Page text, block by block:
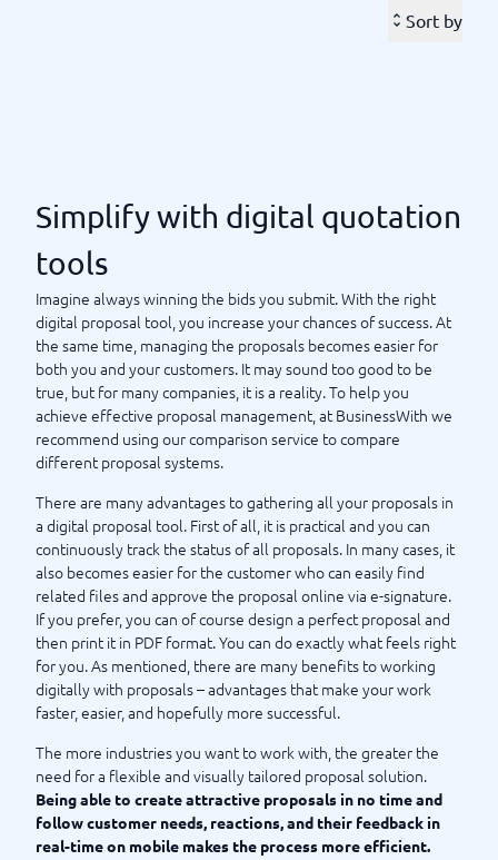
opened the proposals, or are you willing to wait for a
you can read reviews and see prices – welcome.
Sort by
Simplify with digital quotation
tools
Imagine always winning the bids you submit. With the right
digital proposal tool, you increase your chances of success. At
the same time, managing the proposals becomes easier for
both you and your customers. It may sound too good to be
true, but for many companies, it is a reality. To help you
achieve effective proposal management, at BusinessWith we
recommend using our comparison service to compare
different proposal systems.
There are many advantages to gathering all your proposals in
a digital proposal tool. First of all, it is practical and you can
continuously track the status of all proposals. In many cases, it
also becomes easier for the customer who can easily find
related files and approve the proposal online via e-signature.
If you prefer, you can of course design a perfect proposal and
then print it in PDF format. You can do exactly what feels right
for you. As mentioned, there are many benefits to working
digitally with proposals – advantages that make your work
faster, easier, and hopefully more successful.
The more industries you want to work with, the greater the
need for a flexible and visually tailored proposal solution.
Being able to create attractive proposals in no time and
follow customer needs, reactions, and their feedback in
real-time on mobile makes the process more efficient.